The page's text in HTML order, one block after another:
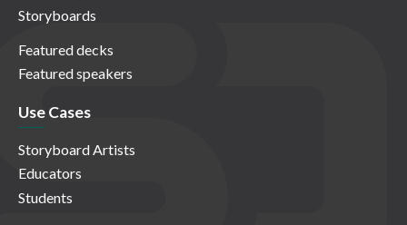
Storyboards
Featured decks
Featured speakers
Use Cases
Storyboard Artists
Educators
Students